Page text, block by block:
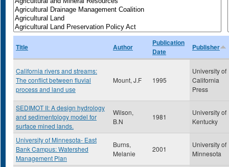
Title Author
Publication
Date
Publisher
California rivers and streams:
The conflict between fluvial
process and land use
Mount, J.F 1995
University of
California
Press
SEDIMOT II: A design hydrology
and sedimentology model for
surface mined lands.
Wilson,
B.N
1981
University of
Kentucky
University of Minnesota- East
Bank Campus: Watershed
Management Plan
Burns,
Melanie
2001
University of
Minnesota